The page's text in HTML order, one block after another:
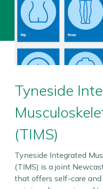
Tyneside
(TIMS)
Tyneside Integrated
(TIMS) is a joint
that offers self-care